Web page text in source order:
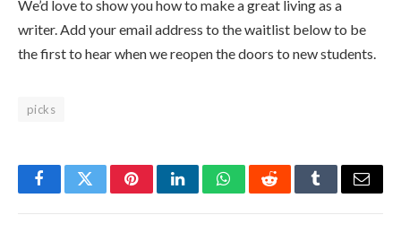
We’d love to show you how to make a great living as a
writer. Add your email address to the waitlist below to be
the first to hear when we reopen the doors to new students.
picks
FacebookTwitterPinterestLinkedInWhatsAppRedditTumblrEmail